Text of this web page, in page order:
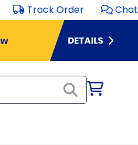
Track Order Chat